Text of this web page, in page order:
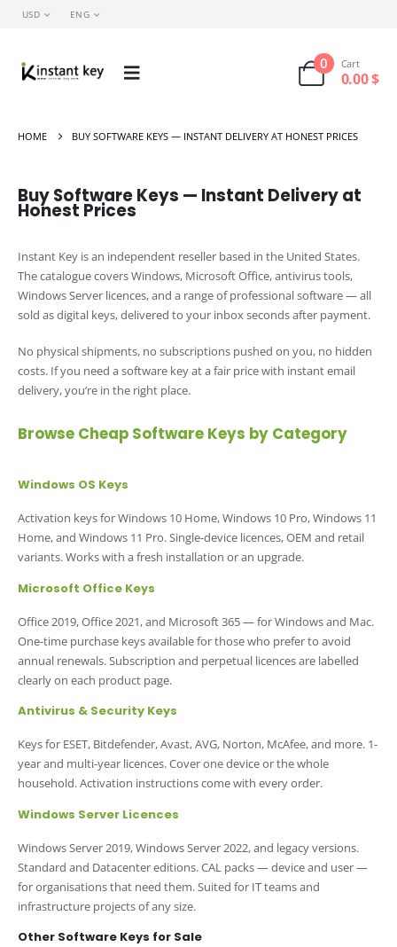
USD ENG
0 Cart
0.00$
HOME BUY SOFTWARE KEYS — INSTANT DELIVERY AT HONEST PRICES
Buy Software Keys — Instant Delivery at
Honest Prices
Instant Key is an independent reseller based in the United States.
The catalogue covers Windows, Microsoft Office, antivirus tools,
Windows Server licences, and a range of professional software — all
sold as digital keys, delivered to your inbox seconds after payment.
No physical shipments, no subscriptions pushed on you, no hidden
costs. If you need a software key at a fair price with instant email
delivery, you’re in the right place.
Browse Cheap Software Keys by Category
Windows OS Keys
Activation keys for Windows 10 Home, Windows 10 Pro, Windows 11
Home, and Windows 11 Pro. Single-device licences, OEM and retail
variants. Works with a fresh installation or an upgrade.
Microsoft Office Keys
Office 2019, Office 2021, and Microsoft 365 — for Windows and Mac.
One-time purchase keys available for those who prefer to avoid
annual renewals. Subscription and perpetual licences are labelled
clearly on each product page.
Antivirus & Security Keys
Keys for ESET, Bitdefender, Avast, AVG, Norton, McAfee, and more. 1-
year and multi-year licences. Cover one device or the whole
household. Activation instructions come with every order.
Windows Server Licences
Windows Server 2019, Windows Server 2022, and legacy versions.
Standard and Datacenter editions. CAL packs — device and user —
for organisations that need them. Suited for IT teams and
infrastructure projects of any size.
Other Software Keys for Sale